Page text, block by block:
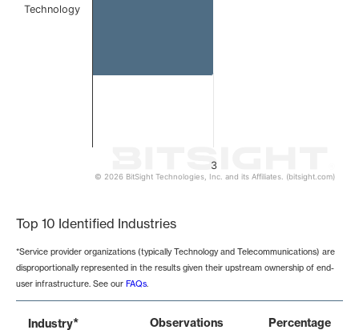
3
Technology
© 2026 BitSight Technologies, Inc. and its Affiliates. (bitsight.com)
Top 10 Identified Industries
*Service provider organizations (typically Technology and Telecommunications) are
disproportionally represented in the results given their upstream ownership of end-
user infrastructure. See our FAQs.
Industry* Observations Percentage